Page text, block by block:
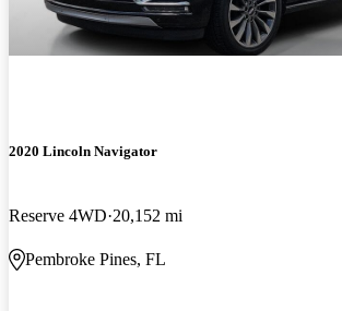
2020 Lincoln Navigator
Reserve 4WD 20,152 mi
Pembroke Pines, FL